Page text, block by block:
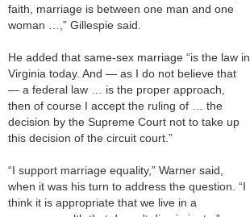
faith, marriage is between one man and one
woman …,” Gillespie said.
He added that same-sex marriage “is the law in
Virginia today. And — as I do not believe that
— a federal law … is the proper approach,
then of course I accept the ruling of … the
decision by the Supreme Court not to take up
this decision of the circuit court.”
“I support marriage equality,” Warner said,
when it was his turn to address the question. “I
think it is appropriate that we live in a